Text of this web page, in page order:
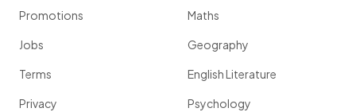
Promotions
Jobs
Terms
Privacy
Maths
Geography
English Literature
Psychology